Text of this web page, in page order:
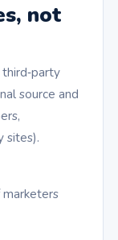
not
source and
sites).